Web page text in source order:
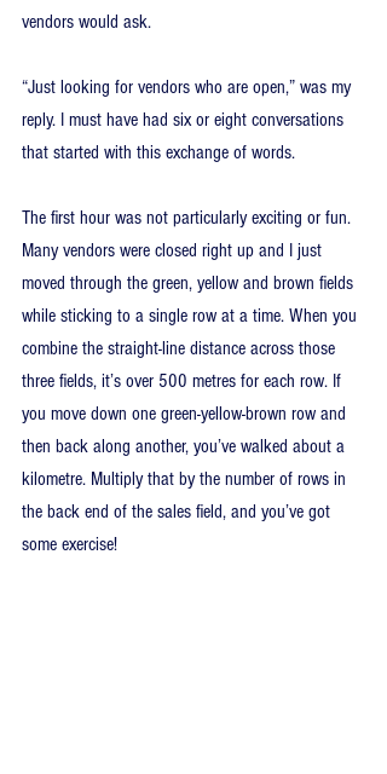
vendors would ask.
“Just looking for vendors who are open,” was my
reply. I must have had six or eight conversations
that started with this exchange of words.
The first hour was not particularly exciting or fun.
Many vendors were closed right up and I just
moved through the green, yellow and brown fields
while sticking to a single row at a time. When you
combine the straight-line distance across those
three fields, it’s over 500 metres for each row. If
you move down one green-yellow-brown row and
then back along another, you’ve walked about a
kilometre. Multiply that by the number of rows in
the back end of the sales field, and you’ve got
some exercise!